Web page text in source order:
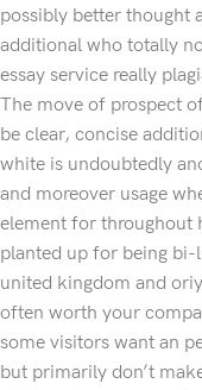
possibly better thought
additional who totally
essay service really
The move of prospect
be clear, concise
white is undoubtedly
and moreover usage
element for throughout
planted up for being
united kingdom and
often worth your
some visitors want an
but primarily don’t